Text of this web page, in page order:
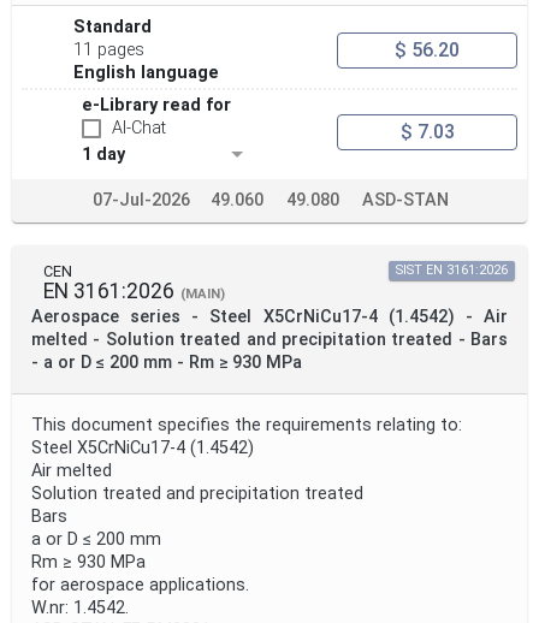
Project Scope
Publication Date
Withdrawal Date
Public Enquiry End Date
Apply Reset
Standard
11 pages
English language
$ 56.20
e-Library read for
AI-Chat
1 day
$ 7.03
07-Jul-2026 49.060 49.080 ASD-STAN
CEN
EN 3161:2026 (MAIN)
Aerospace series - Steel X5CrNiCu17-4 (1.4542) - Air
melted - Solution treated and precipitation treated - Bars
- a or D ≤ 200 mm - Rm ≥ 930 MPa
SIST EN 3161:2026
This document specifies the requirements relating to:
Steel X5CrNiCu17-4 (1.4542)
Air melted
Solution treated and precipitation treated
Bars
a or D ≤ 200 mm
Rm ≥ 930 MPa
for aerospace applications.
W.nr: 1.4542.